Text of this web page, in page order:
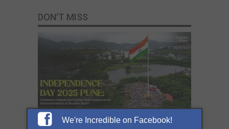
DON'T MISS
Celebrate Independence Day 2025 in Pune
We're Incredible on Facebook!